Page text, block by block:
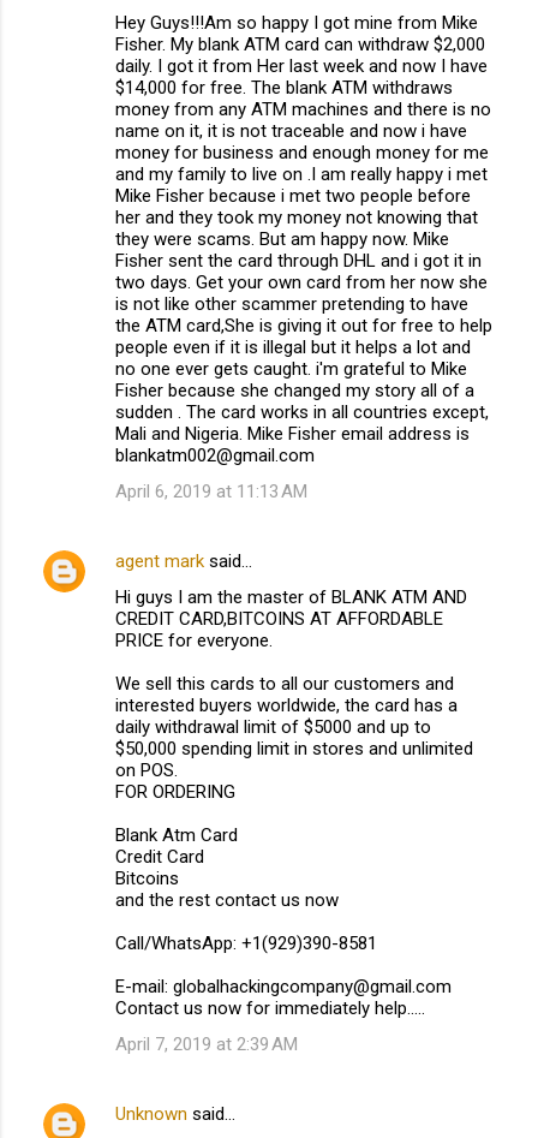
Hey Guys!!!Am so happy I got mine from Mike
Fisher. My blank ATM card can withdraw $2,000
daily. I got it from Her last week and now I have
$14,000 for free. The blank ATM withdraws
money from any ATM machines and there is no
name on it, it is not traceable and now i have
money for business and enough money for me
and my family to live on .I am really happy i met
Mike Fisher because i met two people before
her and they took my money not knowing that
they were scams. But am happy now. Mike
Fisher sent the card through DHL and i got it in
two days. Get your own card from her now she
is not like other scammer pretending to have
the ATM card,She is giving it out for free to help
people even if it is illegal but it helps a lot and
no one ever gets caught. i'm grateful to Mike
Fisher because she changed my story all of a
sudden . The card works in all countries except,
Mali and Nigeria. Mike Fisher email address is
blankatm002@gmail.com
April 6, 2019 at 11:13 AM
agent mark said…
Hi guys I am the master of BLANK ATM AND
CREDIT CARD,BITCOINS AT AFFORDABLE
PRICE for everyone.
We sell this cards to all our customers and
interested buyers worldwide, the card has a
daily withdrawal limit of $5000 and up to
$50,000 spending limit in stores and unlimited
on POS.
FOR ORDERING
Blank Atm Card
Credit Card
Bitcoins
and the rest contact us now
Call/WhatsApp: +1(929)390-8581
E-mail: globalhackingcompany@gmail.com
Contact us now for immediately help.....
April 7, 2019 at 2:39 AM
Unknown said…